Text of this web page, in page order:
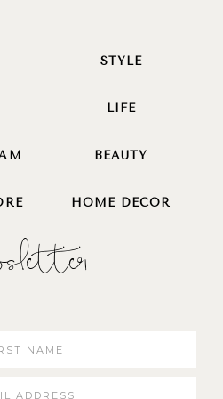
STYLE
LIFE
BEAUTY
HOME DECOR